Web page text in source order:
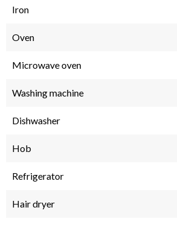
Iron
Oven
Microwave oven
Washing machine
Dishwasher
Hob
Refrigerator
Hair dryer